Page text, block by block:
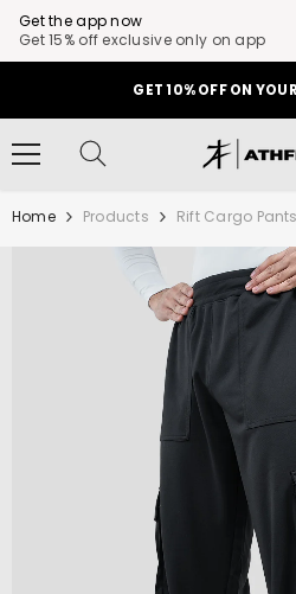
Get the app now
Get 15% off exclusive only on app
SKIP TO CONTENT
GET 10% OFF ON
Home Products Rift Cargo Pants